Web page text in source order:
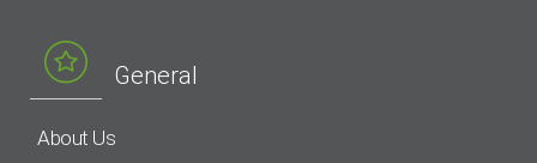
General
About Us